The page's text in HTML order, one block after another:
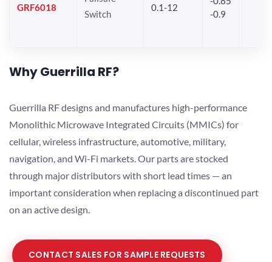
GRF6018
Switch
0.1-12
-0.9
Why Guerrilla RF?
Guerrilla RF designs and manufactures high-performance
Monolithic Microwave Integrated Circuits (MMICs) for
cellular, wireless infrastructure, automotive, military,
navigation, and Wi-Fi markets. Our parts are stocked
through major distributors with short lead times — an
important consideration when replacing a discontinued part
on an active design.
CONTACT SALES FOR SAMPLE REQUESTS